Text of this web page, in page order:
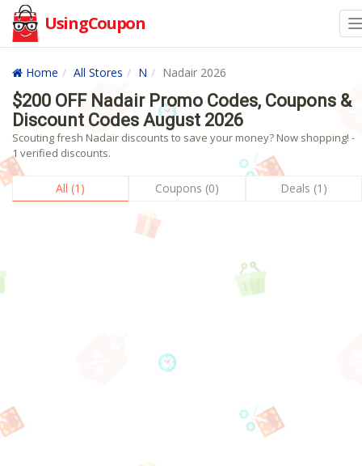
UsingCoupon
Home All Stores N Nadair 2026
$200 OFF Nadair Promo Codes, Coupons &
Discount Codes August 2026
Scouting fresh Nadair discounts to save your money? Now shopping! -
1 verified discounts.
All (1) Coupons (0) Deals (1)